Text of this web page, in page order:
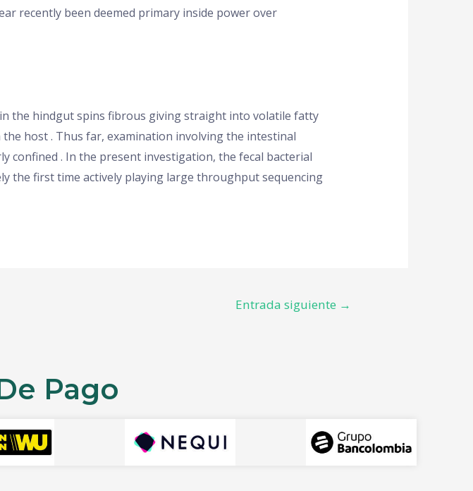
recently been deemed primary inside power over
the hindgut spins fibrous giving straight into volatile fatty
host . Thus far, examination involving the intestinal
confined . In the present investigation, the fecal bacterial
the first time actively playing large throughput sequencing
Entrada siguiente →
Pago